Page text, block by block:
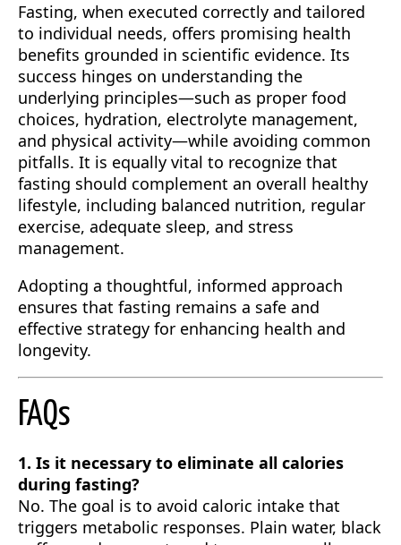
Fasting, when executed correctly and tailored
to individual needs, offers promising health
benefits grounded in scientific evidence. Its
success hinges on understanding the
underlying principles—such as proper food
choices, hydration, electrolyte management,
and physical activity—while avoiding common
pitfalls. It is equally vital to recognize that
fasting should complement an overall healthy
lifestyle, including balanced nutrition, regular
exercise, adequate sleep, and stress
management.
Adopting a thoughtful, informed approach
ensures that fasting remains a safe and
effective strategy for enhancing health and
longevity.
FAQs
1. Is it necessary to eliminate all calories
during fasting?
No. The goal is to avoid caloric intake that
triggers metabolic responses. Plain water, black